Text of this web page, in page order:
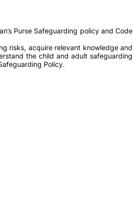
Purse Safeguarding policy and Code
risks, acquire relevant knowledge and
the child and adult safeguarding
Policy.